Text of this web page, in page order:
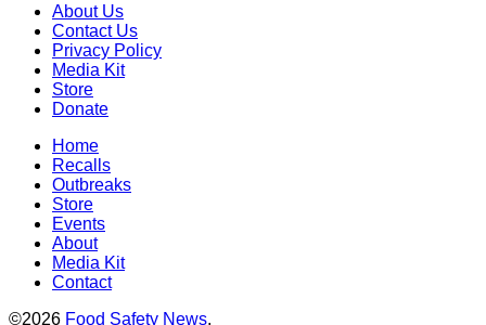
About Us
Contact Us
Privacy Policy
Media Kit
Store
Donate
Home
Recalls
Outbreaks
Store
Events
About
Media Kit
Contact
©2026 Food Safety News.